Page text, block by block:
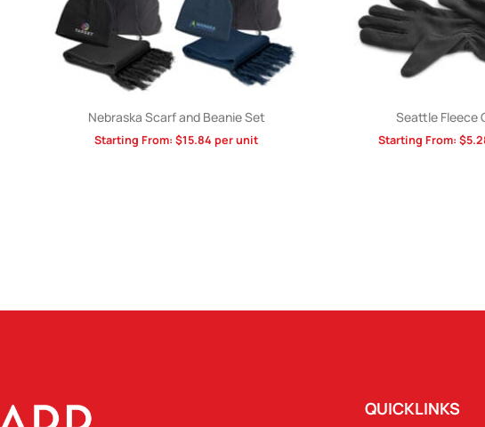
Nebraska Scarf and Beanie Set
Starting From: $15.84 per unit
Seattle Fleece
Starting From: $
QUICKLINKS